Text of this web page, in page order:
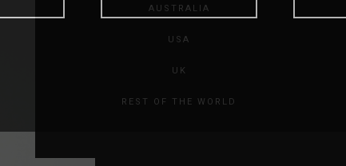
AUSTRALIA
USA
UK
REST OF THE WORLD